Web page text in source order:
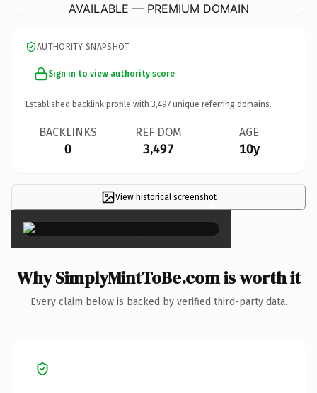
AVAILABLE — PREMIUM DOMAIN
AUTHORITY SNAPSHOT
Sign in to view authority score
Established backlink profile with 3,497 unique referring domains.
BACKLINKS
0
REF DOM
3,497
AGE
10y
View historical screenshot
×
Why SimplyMintToBe.com is worth it
Every claim below is backed by verified third-party data.